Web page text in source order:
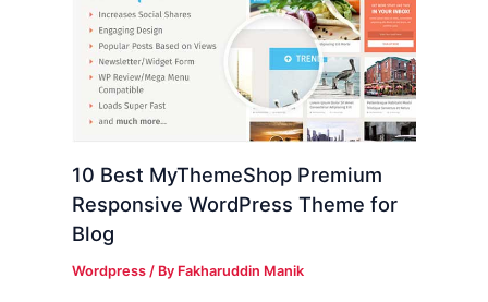
10 Best MyThemeShop Premium
Responsive WordPress Theme for
Blog
Wordpress / By Fakharuddin Manik